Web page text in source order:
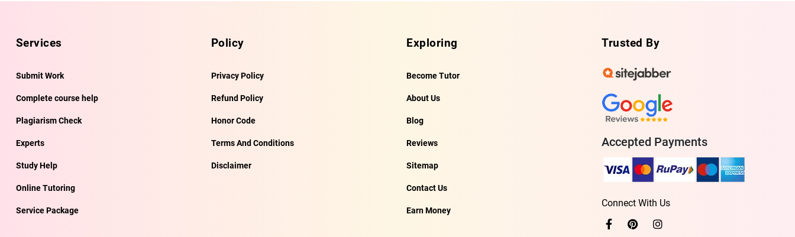
Services
Submit Work
Complete course help
Plagiarism Check
Experts
Study Help
Online Tutoring
Service Package
Policy
Privacy Policy
Refund Policy
Honor Code
Terms And Conditions
Disclaimer
Exploring
Become Tutor
About Us
Blog
Reviews
Sitemap
Contact Us
Earn Money
Trusted By
Accepted Payments
Connect With Us